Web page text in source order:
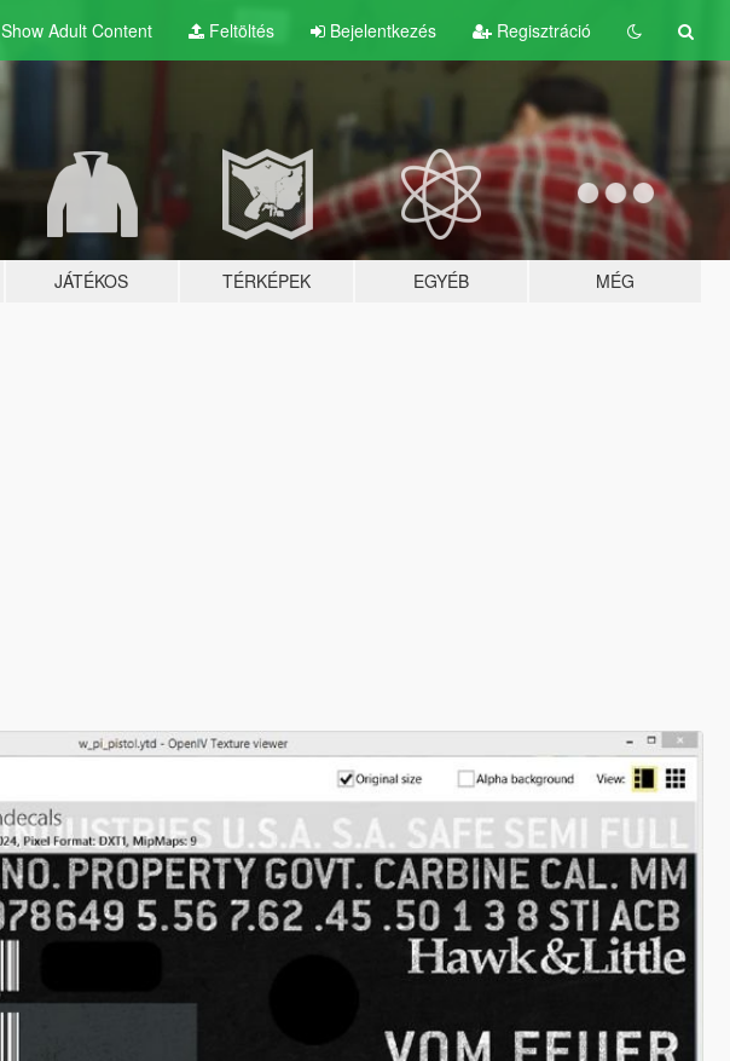
Show Adult Content Feltöltés Bejelentkezés Regisztráció
JÁTÉKOS TÉRKÉPEK EGYÉB MÉG